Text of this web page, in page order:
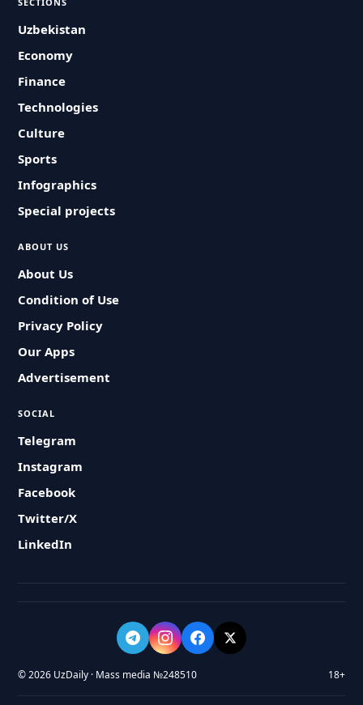
Uzbekistan
Economy
Finance
Technologies
Culture
Sports
Infographics
Special projects
ABOUT US
About Us
Condition of Use
Privacy Policy
Our Apps
Advertisement
SOCIAL
Telegram
Instagram
Facebook
Twitter/X
LinkedIn
© 2026 UzDaily · Mass media №248510 18+